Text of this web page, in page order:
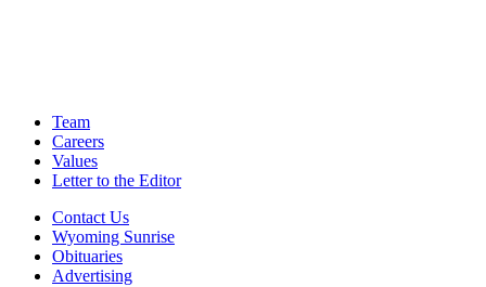
Team
Careers
Values
Letter to the Editor
Contact Us
Wyoming Sunrise
Obituaries
Advertising